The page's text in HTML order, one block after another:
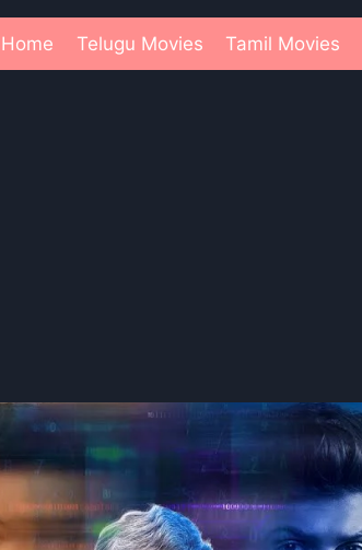
Home Telugu Movies Tamil Movies